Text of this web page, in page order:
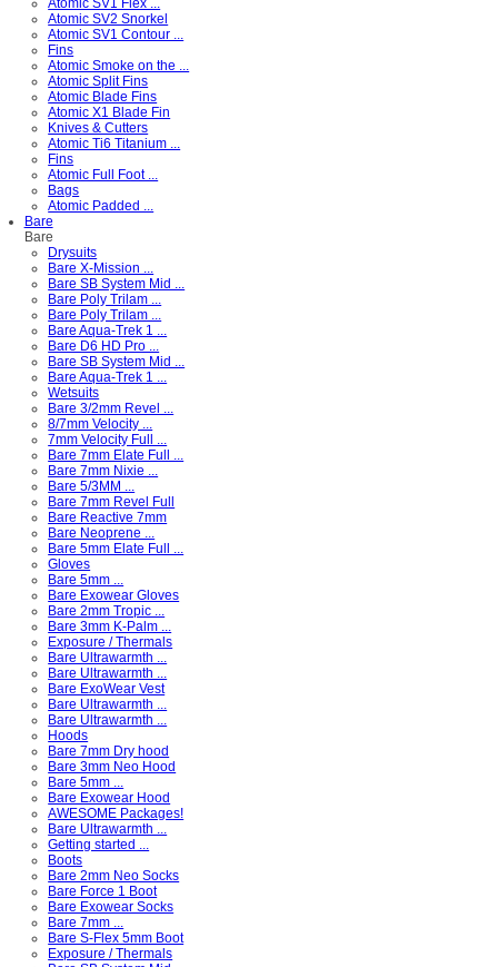
Atomic SV1 Flex ...
Atomic SV2 Snorkel
Atomic SV1 Contour ...
Fins
Atomic Smoke on the ...
Atomic Split Fins
Atomic Blade Fins
Atomic X1 Blade Fin
Knives & Cutters
Atomic Ti6 Titanium ...
Fins
Atomic Full Foot ...
Bags
Atomic Padded ...
Bare
Bare
Drysuits
Bare X-Mission ...
Bare SB System Mid ...
Bare Poly Trilam ...
Bare Poly Trilam ...
Bare Aqua-Trek 1 ...
Bare D6 HD Pro ...
Bare SB System Mid ...
Bare Aqua-Trek 1 ...
Wetsuits
Bare 3/2mm Revel ...
8/7mm Velocity ...
7mm Velocity Full ...
Bare 7mm Elate Full ...
Bare 7mm Nixie ...
Bare 5/3MM ...
Bare 7mm Revel Full
Bare Reactive 7mm
Bare Neoprene ...
Bare 5mm Elate Full ...
Gloves
Bare 5mm ...
Bare Exowear Gloves
Bare 2mm Tropic ...
Bare 3mm K-Palm ...
Exposure / Thermals
Bare Ultrawarmth ...
Bare Ultrawarmth ...
Bare ExoWear Vest
Bare Ultrawarmth ...
Bare Ultrawarmth ...
Hoods
Bare 7mm Dry hood
Bare 3mm Neo Hood
Bare 5mm ...
Bare Exowear Hood
AWESOME Packages!
Bare Ultrawarmth ...
Getting started ...
Boots
Bare 2mm Neo Socks
Bare Force 1 Boot
Bare Exowear Socks
Bare 7mm ...
Bare S-Flex 5mm Boot
Exposure / Thermals